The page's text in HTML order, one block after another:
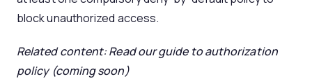
block unauthorized access.
Related content: Read our guide to authorization
policy (coming soon)